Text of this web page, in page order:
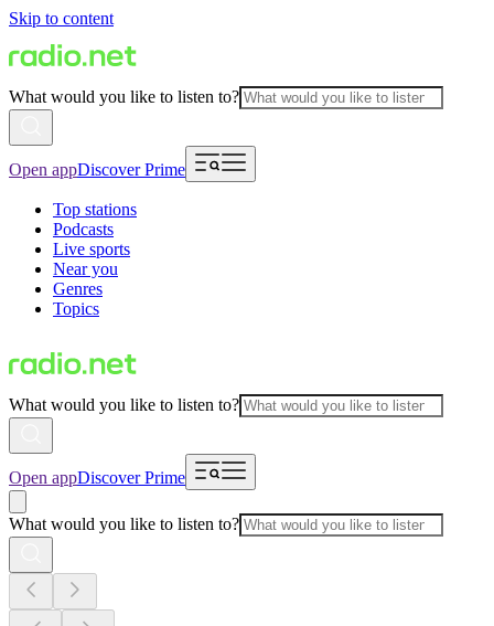
Skip to content
What would you like to listen to?
Open appDiscover Prime
Top stations
Podcasts
Live sports
Near you
Genres
Topics
What would you like to listen to?
Open appDiscover Prime
What would you like to listen to?